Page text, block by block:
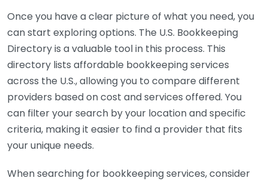
Once you have a clear picture of what you need, you
can start exploring options. The U.S. Bookkeeping
Directory is a valuable tool in this process. This
directory lists affordable bookkeeping services
across the U.S., allowing you to compare different
providers based on cost and services offered. You
can filter your search by your location and specific
criteria, making it easier to find a provider that fits
your unique needs.
When searching for bookkeeping services, consider